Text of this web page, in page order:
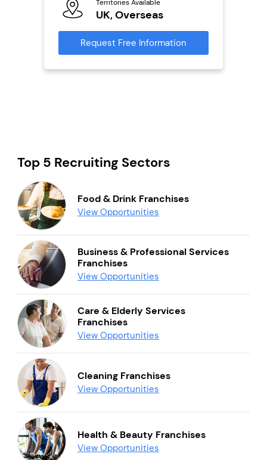
Territories Available
UK, Overseas
Request Free Information
Top 5 Recruiting Sectors
Food & Drink Franchises
View Opportunities
Business & Professional Services
Franchises
View Opportunities
Care & Elderly Services
Franchises
View Opportunities
Cleaning Franchises
View Opportunities
Health & Beauty Franchises
View Opportunities